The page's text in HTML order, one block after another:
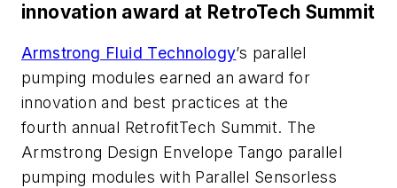
innovation award at RetroTech Summit
Armstrong Fluid Technology’s parallel
pumping modules earned an award for
innovation and best practices at the
fourth annual RetrofitTech Summit. The
Armstrong Design Envelope Tango parallel
pumping modules with Parallel Sensorless